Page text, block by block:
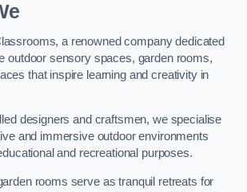
a renowned company dedicated
outdoor sensory spaces, garden rooms,
that inspire learning and creativity in
designers and craftsmen, we specialise
and immersive outdoor environments
and recreational purposes.
rooms serve as tranquil retreats for